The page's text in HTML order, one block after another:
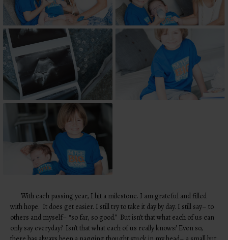
With each passing year, I hit a milestone. I am grateful and filled
with hope. It does get easier. I still try to take it day by day. I still say– to
others and myself– “so far, so good.” But isn’t that what each of us can
only say everyday? Isn’t that what each of us really knows? Even so,